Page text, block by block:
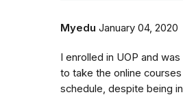
Myedu January 04, 2020
I enrolled in UOP and
to take the online
schedule, despite being